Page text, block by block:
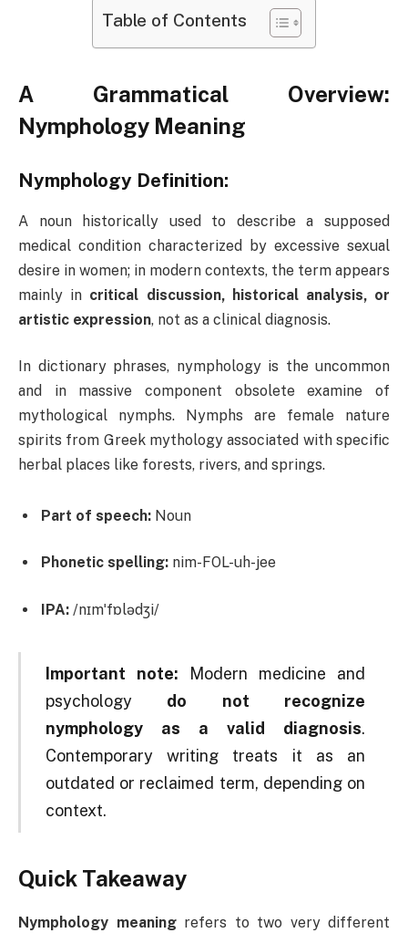
Table of Contents
A Grammatical Overview:
Nymphology Meaning
Nymphology Definition:
A noun historically used to describe a supposed
medical condition characterized by excessive sexual
desire in women; in modern contexts, the term appears
mainly in critical discussion, historical analysis, or
artistic expression, not as a clinical diagnosis.
In dictionary phrases, nymphology is the uncommon
and in massive component obsolete examine of
mythological nymphs. Nymphs are female nature
spirits from Greek mythology associated with specific
herbal places like forests, rivers, and springs.
Part of speech: Noun
Phonetic spelling: nim-FOL-uh-jee
IPA: /nɪmˈfɒlədʒi/
Important note: Modern medicine and
psychology do not recognize
nymphology as a valid diagnosis.
Contemporary writing treats it as an
outdated or reclaimed term, depending on
context.
Quick Takeaway
Nymphology meaningrefers to two very different